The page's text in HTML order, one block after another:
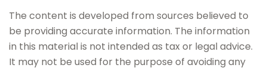
The content is developed from sources believed to
be providing accurate information. The information
in this material is not intended as tax or legal advice.
It may not be used for the purpose of avoiding any